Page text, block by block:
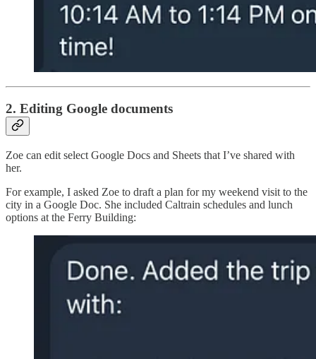
2. Editing Google documents
Zoe can edit select Google Docs and Sheets that I’ve shared with
her.
For example, I asked Zoe to draft a plan for my weekend visit to the
city in a Google Doc. She included Caltrain schedules and lunch
options at the Ferry Building: